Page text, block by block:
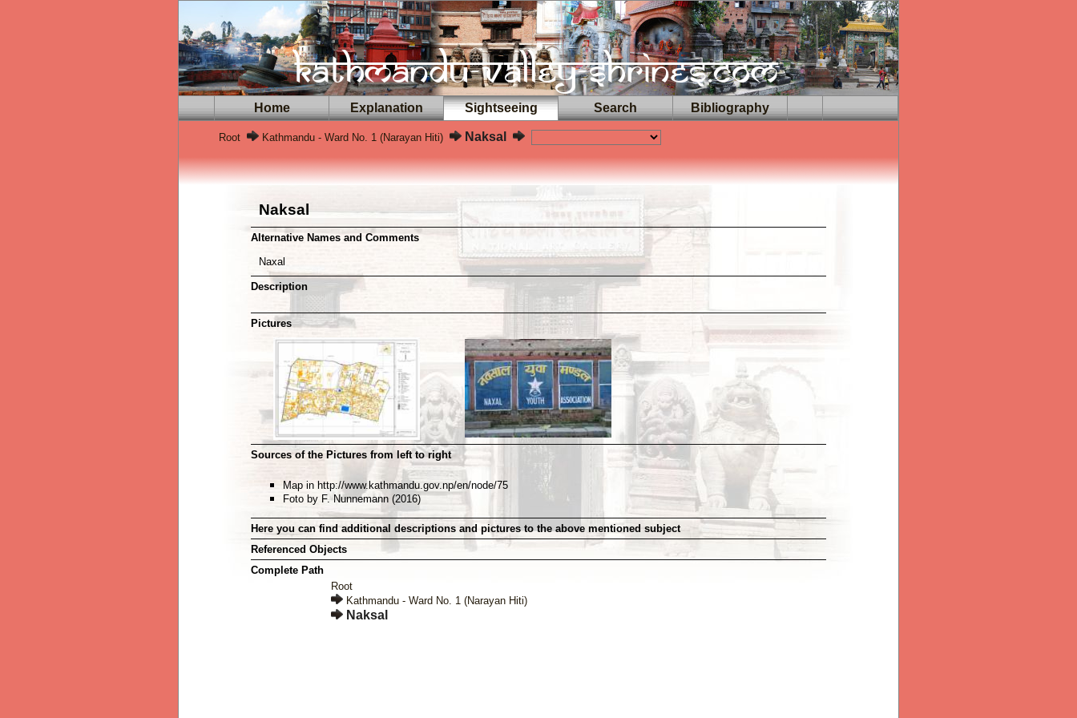
Home Explanation Sightseeing Search Bibliography
Root Kathmandu - Ward No. 1 (Narayan Hiti) Naksal
Naksal
Alternative Names and Comments
Naxal
Description
Pictures
Sources of the Pictures from left to right
Map in http://www.kathmandu.gov.np/en/node/75
Foto by F. Nunnemann (2016)
Here you can find additional descriptions and pictures to the above mentioned subject
Referenced Objects
Complete Path
Root
Kathmandu - Ward No. 1 (Narayan Hiti)
Naksal